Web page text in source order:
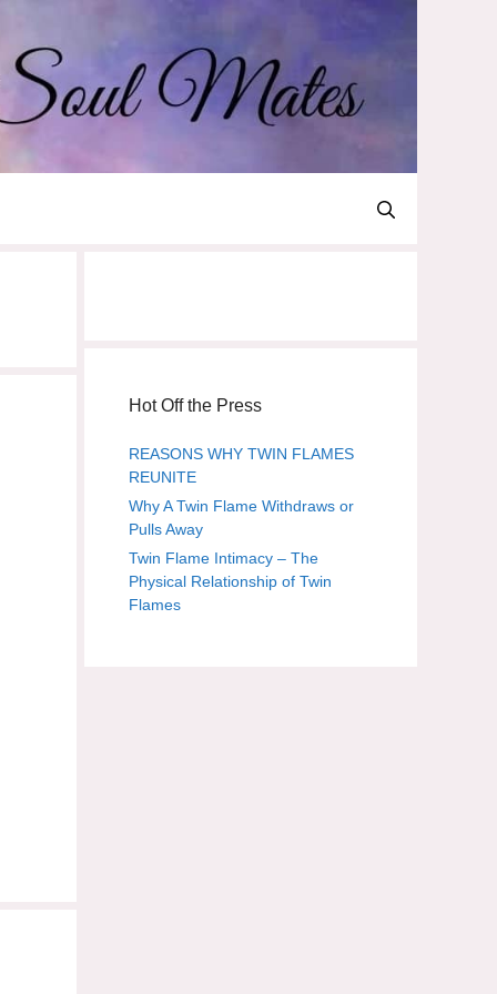
Hot Off the Press
REASONS WHY TWIN FLAMES
REUNITE
Why A Twin Flame Withdraws or
Pulls Away
Twin Flame Intimacy – The
Physical Relationship of Twin
Flames